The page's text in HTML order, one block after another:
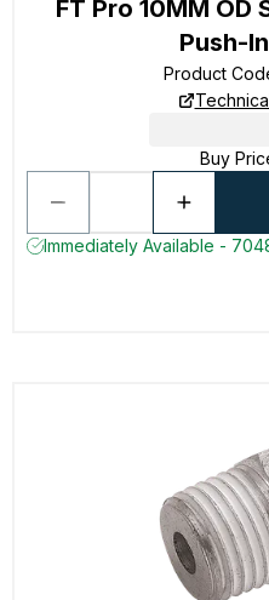
FT Pro 10MM
Push-
Product
Buy
Immediately Available -